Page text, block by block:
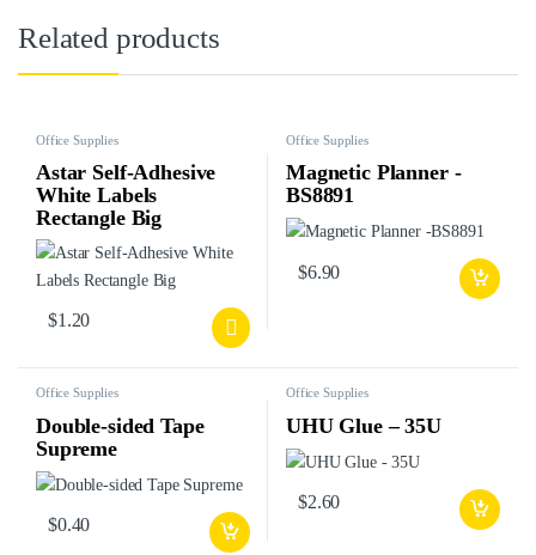
Related products
Office Supplies
Astar Self-Adhesive
White Labels
Rectangle Big
$1.20
Office Supplies
Magnetic Planner -
BS8891
$6.90
Office Supplies
Double-sided Tape
Supreme
$0.40
Office Supplies
UHU Glue – 35U
$2.60